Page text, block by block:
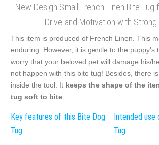
New Design Small French Linen Bite Tug
Drive and Motivation with Strong
This item is produced of French Linen. This
enduring. However, it is gentle to the puppy's
worry that your beloved pet will damage his/
not happen with this bite tug! Besides, there
inside the tool. It keeps the shape of the
tug soft to bite
Key features of this Bite Dog
Tug:
Intended
Tug: